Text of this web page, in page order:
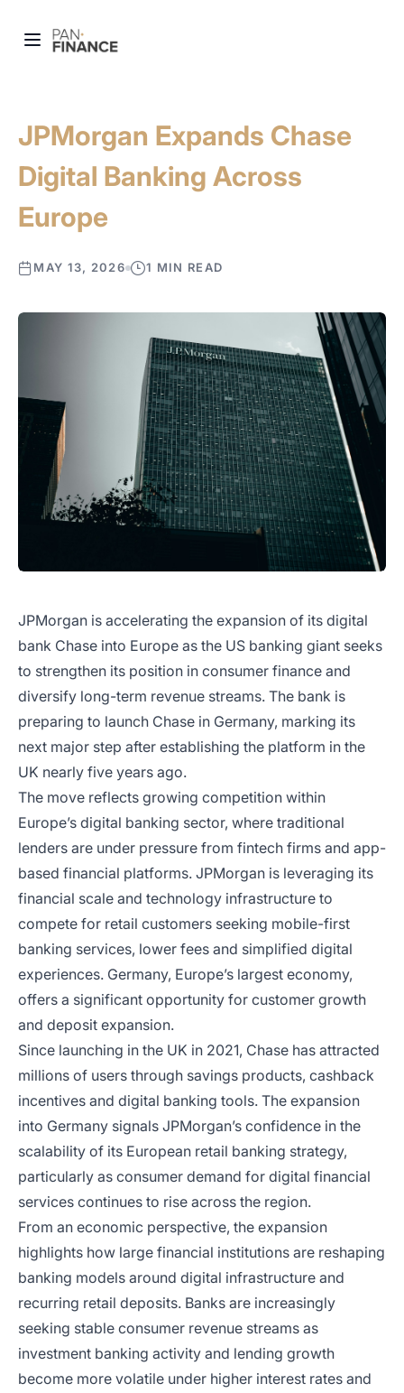
JPMorgan Expands Chase
Digital Banking Across
Europe
MAY 13, 2026 1 MIN READ
JPMorgan is accelerating the expansion of its digital
bank Chase into Europe as the US banking giant seeks
to strengthen its position in consumer finance and
diversify long-term revenue streams. The bank is
preparing to launch Chase in Germany, marking its
next major step after establishing the platform in the
UK nearly five years ago.
The move reflects growing competition within
Europe’s digital banking sector, where traditional
lenders are under pressure from fintech firms and app-
based financial platforms. JPMorgan is leveraging its
financial scale and technology infrastructure to
compete for retail customers seeking mobile-first
banking services, lower fees and simplified digital
experiences. Germany, Europe’s largest economy,
offers a significant opportunity for customer growth
and deposit expansion.
Since launching in the UK in 2021, Chase has attracted
millions of users through savings products, cashback
incentives and digital banking tools. The expansion
into Germany signals JPMorgan’s confidence in the
scalability of its European retail banking strategy,
particularly as consumer demand for digital financial
services continues to rise across the region.
From an economic perspective, the expansion
highlights how large financial institutions are reshaping
banking models around digital infrastructure and
recurring retail deposits. Banks are increasingly
seeking stable consumer revenue streams as
investment banking activity and lending growth
become more volatile under higher interest rates and